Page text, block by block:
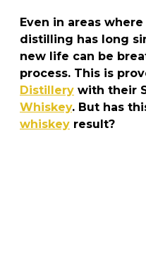
Even in areas
distilling has long
new life can be
process. This is
Distillery with their
Whiskey. But has
whiskey result?